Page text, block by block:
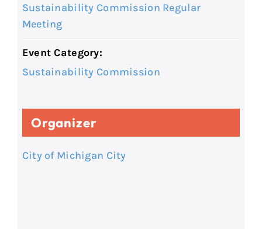
Sustainability Commission Regular
Meeting
Event Category:
Sustainability Commission
Organizer
City of Michigan City